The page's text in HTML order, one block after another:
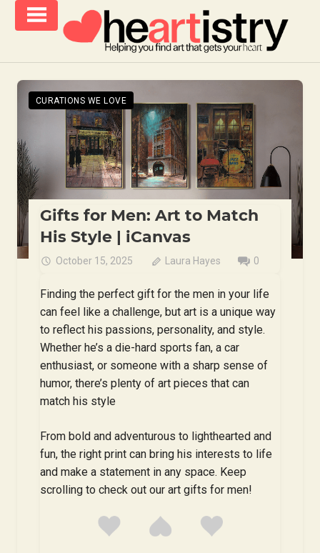
Blog
Heartistry
helping
you
find
that
gets
you
CURATIONS WE LOVE
Gifts for Men: Art to Match
His Style | iCanvas
October 15, 2025 Laura Hayes 0
Finding the perfect gift for the men in your life
can feel like a challenge, but art is a unique way
to reflect his passions, personality, and style.
Whether he’s a die-hard sports fan, a car
enthusiast, or someone with a sharp sense of
humor, there’s plenty of art pieces that can
match his style
From bold and adventurous to lighthearted and
fun, the right print can bring his interests to life
and make a statement in any space. Keep
scrolling to check out our art gifts for men!